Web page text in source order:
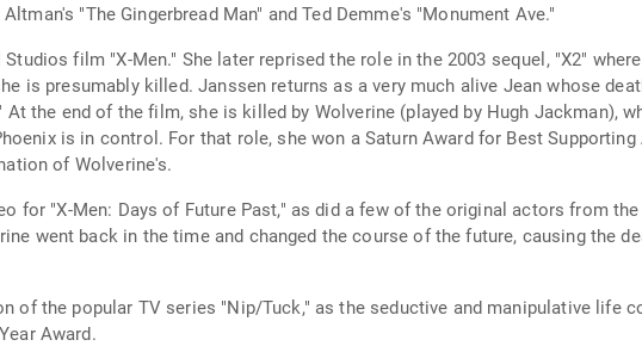
"The Gingerbread Man" and Ted Demme's "Monument Ave."
film "X-Men." She later reprised the role in the 2003 sequel, "X2"
is presumably killed. Janssen returns as a very much alive Jean whose
the end of the film, she is killed by Wolverine (played by Hugh Jackman),
is in control. For that role, she won a Saturn Award for Best Supporting
of Wolverine's.
for "X-Men: Days of Future Past," as did a few of the original actors from
went back in the time and changed the course of the future, causing the
of the popular TV series "Nip/Tuck," as the seductive and manipulative life
Award.